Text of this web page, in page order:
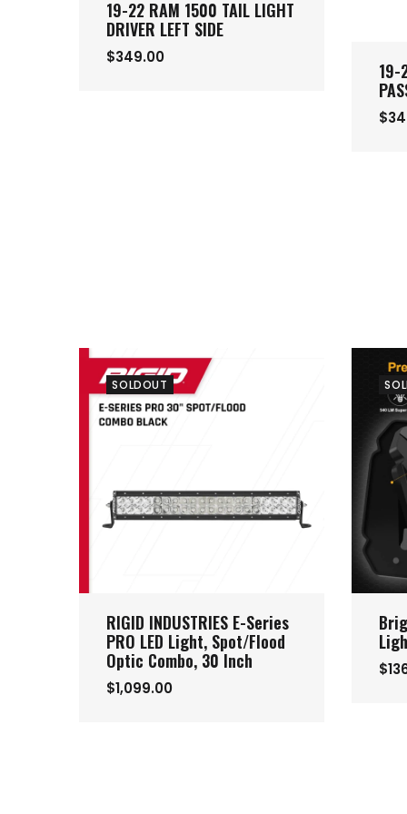
19-22 RAM 1500 TAIL LIGHT
DRIVER LEFT SIDE
$349.00
19-
RIGID INDUSTRIES E-Series
PRO LED Light, Spot/Flood
Optic Combo, 30 Inch
$1,099.00
SOLDOUT